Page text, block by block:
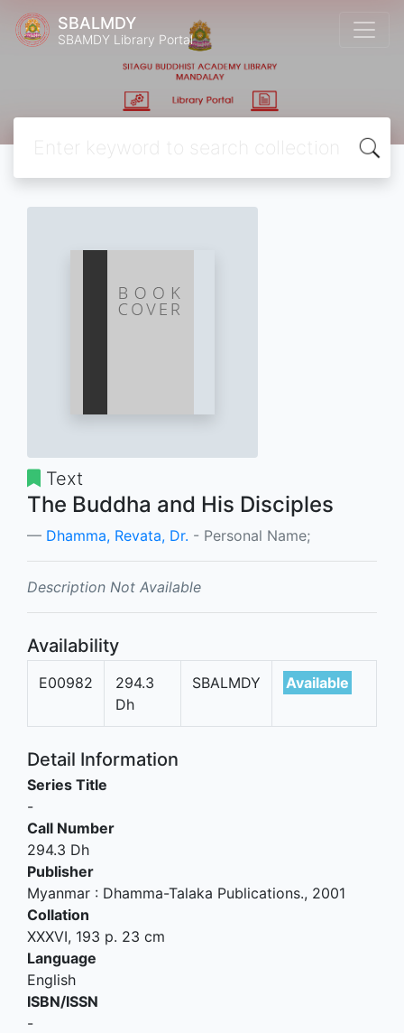
SBALMDY
SBAMDY Library Portal
Text
The Buddha and His Disciples
Dhamma, Revata, Dr. - Personal Name;
Description Not Available
Availability
E00982
294.3
Dh
SBALMDY Available
Detail Information
Series Title
-
Call Number
294.3 Dh
Publisher
Myanmar : Dhamma-Talaka Publications., 2001
Collation
XXXVI, 193 p. 23 cm
Language
English
ISBN/ISSN
-